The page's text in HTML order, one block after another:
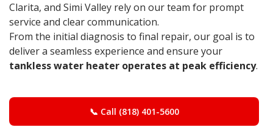
Clarita, and Simi Valley rely on our team for prompt
service and clear communication.
From the initial diagnosis to final repair, our goal is to
deliver a seamless experience and ensure your
tankless water heater operates at peak efficiency.
📞 Call (818) 401-5600